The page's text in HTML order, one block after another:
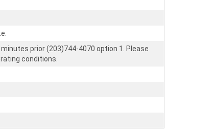
minutes prior (203)744-4070 option 1. Please
conditions.